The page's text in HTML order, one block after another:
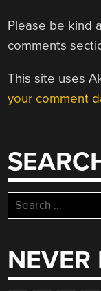
Please be kind
comments
This site uses
your comment
Search
for: